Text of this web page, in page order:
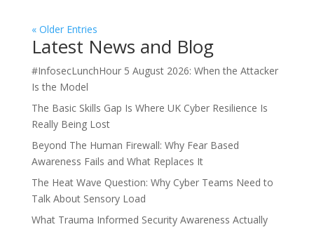
« Older Entries
Latest News and Blog
#InfosecLunchHour 5 August 2026: When the Attacker
Is the Model
The Basic Skills Gap Is Where UK Cyber Resilience Is
Really Being Lost
Beyond The Human Firewall: Why Fear Based
Awareness Fails and What Replaces It
The Heat Wave Question: Why Cyber Teams Need to
Talk About Sensory Load
What Trauma Informed Security Awareness Actually